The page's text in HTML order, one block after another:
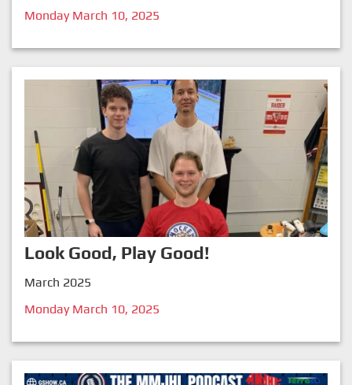
Monday March 10, 2025
Look Good, Play Good!
March 2025
Monday March 10, 2025